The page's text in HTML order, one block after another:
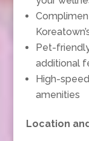
Pet-
additional
High-
amenities
Location